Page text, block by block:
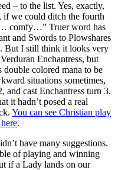
– to the list. Yes, exactly,
if we could ditch the fourth
comfy…” Truer word has
and Swords to Plowshares
But I still think it looks very
Enchantress, but
colored mana to be
situations sometimes,
and cast Enchantress turn 3.
it hadn’t posed a real
You can see Christian play
.
have many suggestions.
of playing and winning
if a Lady lands on our